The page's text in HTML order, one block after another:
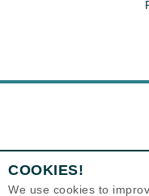
COOKIES!
We use cookies to